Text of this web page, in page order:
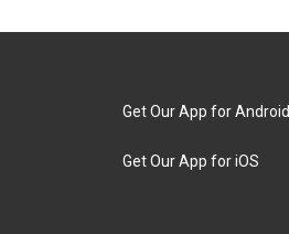
Get Our App for Android
Get Our App for iOS